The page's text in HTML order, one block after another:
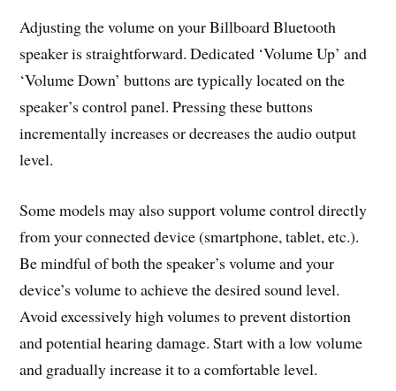
Adjusting the volume on your Billboard Bluetooth
speaker is straightforward. Dedicated ‘Volume Up’ and
‘Volume Down’ buttons are typically located on the
speaker’s control panel. Pressing these buttons
incrementally increases or decreases the audio output
level.
Some models may also support volume control directly
from your connected device (smartphone, tablet, etc.).
Be mindful of both the speaker’s volume and your
device’s volume to achieve the desired sound level.
Avoid excessively high volumes to prevent distortion
and potential hearing damage. Start with a low volume
and gradually increase it to a comfortable level.